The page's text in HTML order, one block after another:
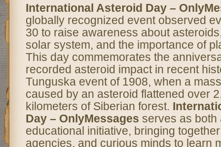
International Asteroid Day –
globally recognized event observed
30 to raise awareness about
solar system, and the importance of
This day commemorates the
recorded asteroid impact in recent
Tunguska event of 1908, when a
caused by an asteroid flattened over
kilometers of Siberian forest.
Day – OnlyMessages serves as both
educational initiative, bringing
agencies, and curious minds to learn